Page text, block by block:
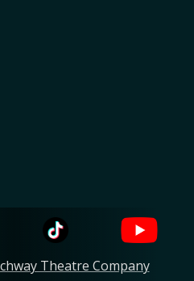
Theatre Company